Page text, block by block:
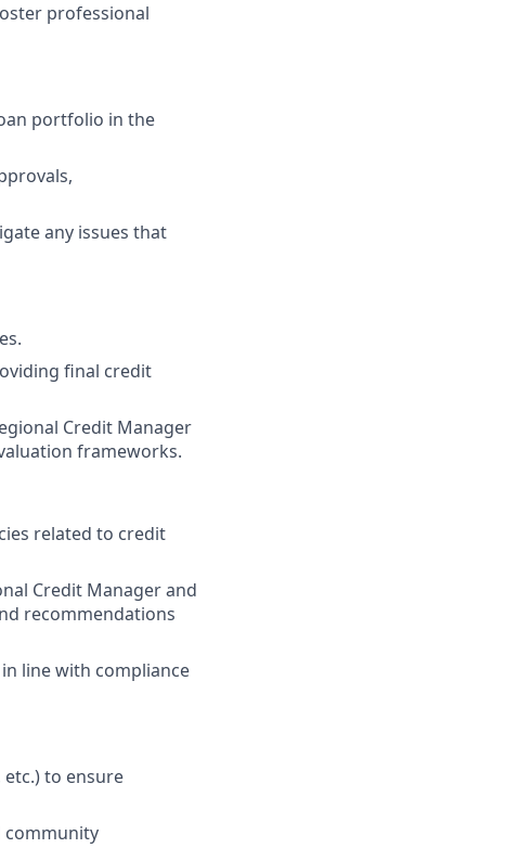
professional
portfolio in the
any issues that
final credit
Credit Manager
frameworks.
related to credit
Credit Manager and
recommendations
line with compliance
to ensure
community